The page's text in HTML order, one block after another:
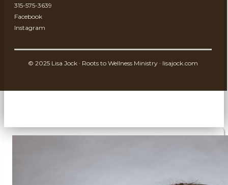
315-575-3639
Facebook
Instagram
© 2025 Lisa Jock · Roots to Wellness Ministry · lisajock.com